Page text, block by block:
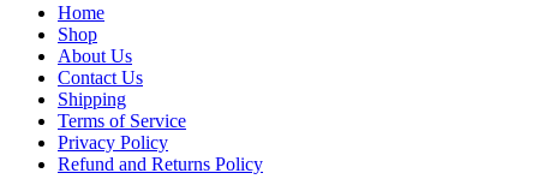
Home
Shop
About Us
Contact Us
Shipping
Terms of Service
Privacy Policy
Refund and Returns Policy